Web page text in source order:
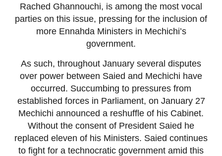
Rached Ghannouchi, is among the most vocal
parties on this issue, pressing for the inclusion of
more Ennahda Ministers in Mechichi’s
government.
As such, throughout January several disputes
over power between Saied and Mechichi have
occurred. Succumbing to pressures from
established forces in Parliament, on January 27
Mechichi announced a reshuffle of his Cabinet.
Without the consent of President Saied he
replaced eleven of his Ministers. Saied continues
to fight for a technocratic government amid this